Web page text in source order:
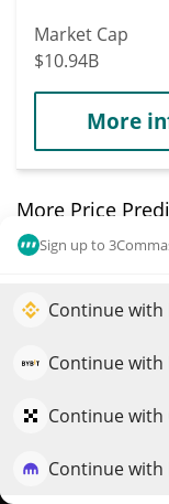
Sign up to
Continue with
Continue with
Continue with
Continue with
Market Cap
$10.94B
More
More Price
7002
$
Market Cap
Elevate your
QuantPilot is an
strategies and